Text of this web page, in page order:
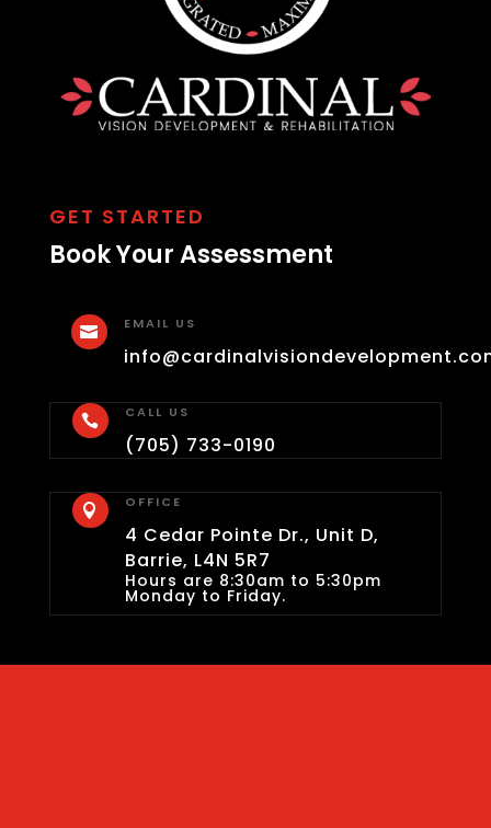
GET STARTED
Book Your Assessment
 EMAIL US
 CALL US
(705) 733-0190
 OFFICE
4 Cedar Pointe Dr., Unit D,
Barrie, L4N 5R7
Hours are 8:30am to 5:30pm
Monday to Friday.